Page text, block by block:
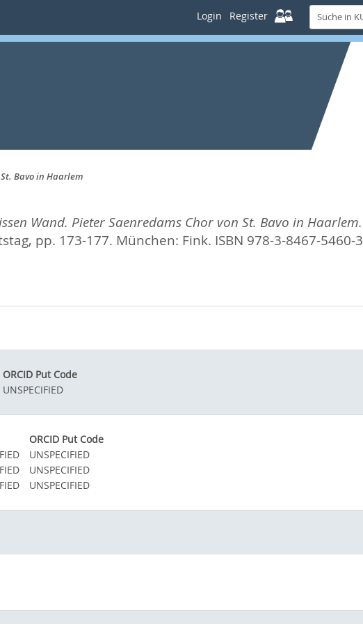
Login Register
Suche
in
KUPS
Bavo in Haarlem
Wand. Pieter Saenredams Chor von St. Bavo in Haarlem.
pp. 173-177. München: Fink. ISBN 978-3-8467-5460-3
ORCID Put Code
UNSPECIFIED
ORCID Put Code
UNSPECIFIED
UNSPECIFIED
UNSPECIFIED